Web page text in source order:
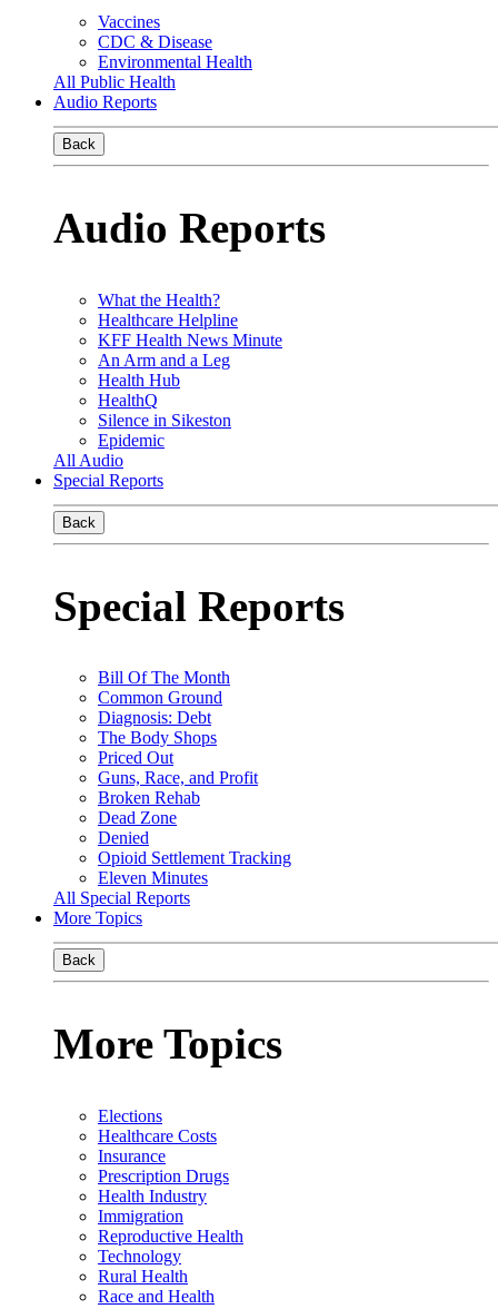
Vaccines
CDC & Disease
Environmental Health
All Public Health
Audio Reports
Back
Audio Reports
What the Health?
Healthcare Helpline
KFF Health News Minute
An Arm and a Leg
Health Hub
HealthQ
Silence in Sikeston
Epidemic
All Audio
Special Reports
Back
Special Reports
Bill Of The Month
Common Ground
Diagnosis: Debt
The Body Shops
Priced Out
Guns, Race, and Profit
Broken Rehab
Dead Zone
Denied
Opioid Settlement Tracking
Eleven Minutes
All Special Reports
More Topics
Back
More Topics
Elections
Healthcare Costs
Insurance
Prescription Drugs
Health Industry
Immigration
Reproductive Health
Technology
Rural Health
Race and Health